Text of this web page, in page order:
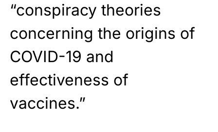
“conspiracy theories
concerning the origins of
COVID-19 and
effectiveness of
vaccines.”